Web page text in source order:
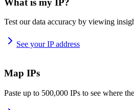
Test our data accuracy by viewing
See your IP address
Map IPs
Paste up to 500,000 IPs to see where